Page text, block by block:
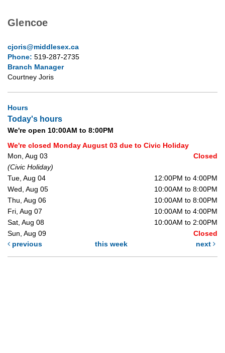
Glencoe
cjoris@middlesex.ca
Phone: 519-287-2735
Branch Manager
Courtney Joris
Hours
Today's hours
We're open 10:00AM to 8:00PM
We're closed Monday August 03 due to Civic Holiday
Mon, Aug 03
Closed
(Civic Holiday)
Tue, Aug 04
12:00PM to 4:00PM
Wed, Aug 05
10:00AM to 8:00PM
Thu, Aug 06
10:00AM to 8:00PM
Fri, Aug 07
10:00AM to 4:00PM
Sat, Aug 08
10:00AM to 2:00PM
Sun, Aug 09
Closed
previous
this week next